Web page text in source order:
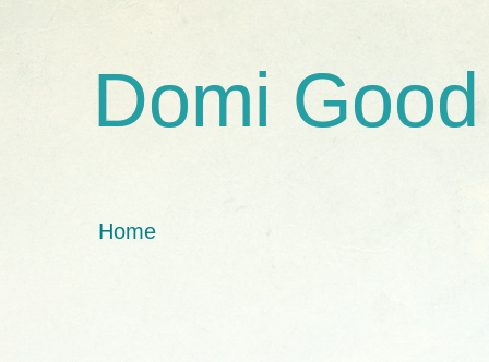
Domi Good
Home